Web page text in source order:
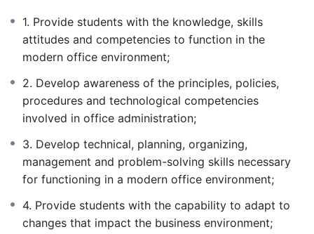
1. Provide students with the knowledge, skills
attitudes and competencies to function in the
modern office environment;
2. Develop awareness of the principles, policies,
procedures and technological competencies
involved in office administration;
3. Develop technical, planning, organizing,
management and problem-solving skills necessary
for functioning in a modern office environment;
4. Provide students with the capability to adapt to
changes that impact the business environment;